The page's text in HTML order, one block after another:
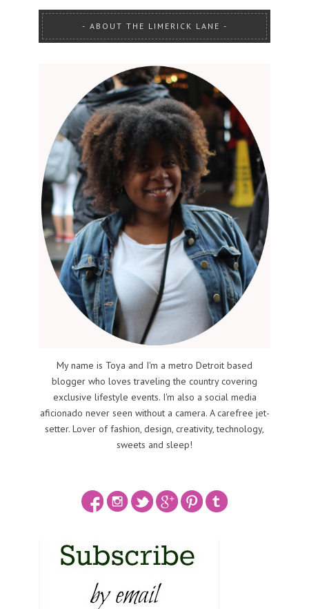
ABOUT THE LIMERICK LANE
My name is Toya and I'm a metro Detroit based
blogger who loves traveling the country covering
exclusive lifestyle events. I'm also a social media
aficionado never seen without a camera. A carefree jet-
setter. Lover of fashion, design, creativity, technology,
sweets and sleep!